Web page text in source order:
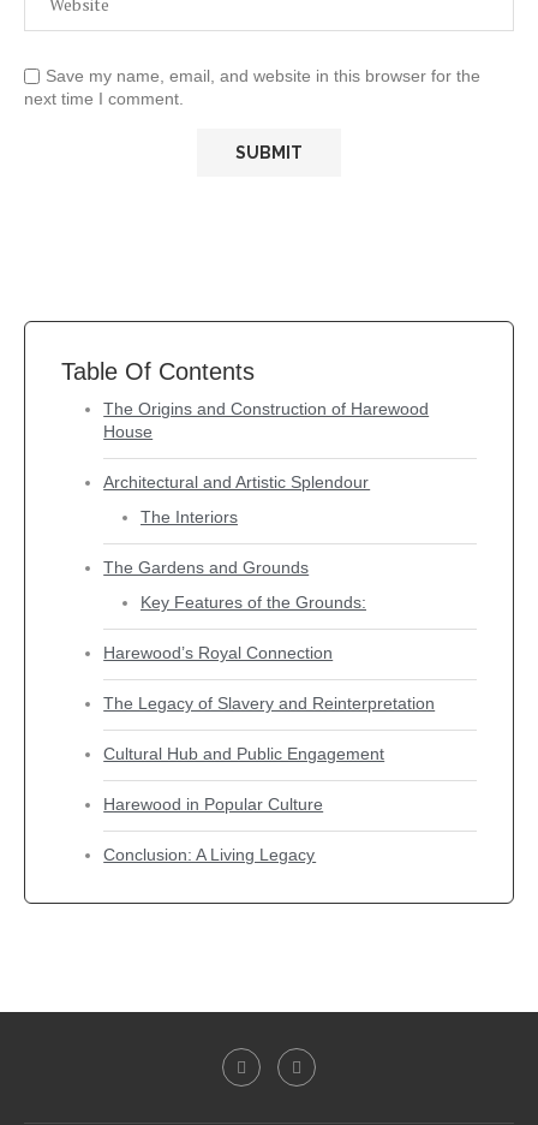
Save my name, email, and website in this browser for the
next time I comment.
Table Of Contents
The Origins and Construction of Harewood
House
Architectural and Artistic Splendour
The Interiors
The Gardens and Grounds
Key Features of the Grounds:
Harewood’s Royal Connection
The Legacy of Slavery and Reinterpretation
Cultural Hub and Public Engagement
Harewood in Popular Culture
Conclusion: A Living Legacy